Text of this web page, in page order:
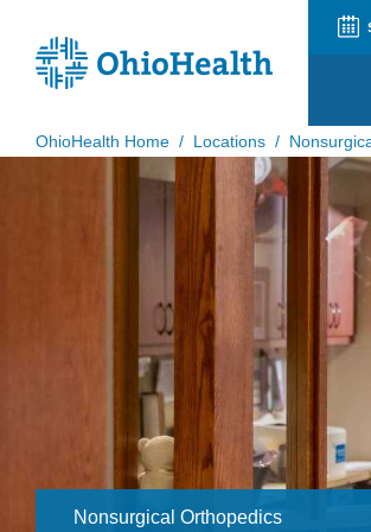
Prepare for Your Visit
Patient and Visitor Guides
Patient Forms
Patient Rights and Privacy
Preregistration
Virtual Health
Appointment Notifications
OhioHealth Home / Locations /
Nonsurgical Orthopedics